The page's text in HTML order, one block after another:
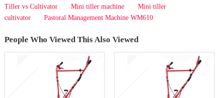
Tiller vs Cultivator Mini tiller machine
Mini tiller
cultivator
Pastoral Management Machine WM610
People Who Viewed This Also Viewed